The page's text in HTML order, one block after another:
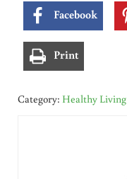
Facebook
Print
Category: Healthy Living